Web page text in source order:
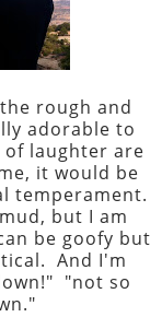
rough and
adorable to
of laughter are
it would be
temperament.
but I am
be goofy but
And I'm
"not so